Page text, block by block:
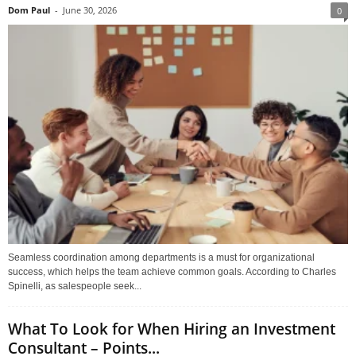
Dom Paul - June 30, 2026 0
Seamless coordination among departments is a must for organizational
success, which helps the team achieve common goals. According to Charles
Spinelli, as salespeople seek...
What To Look for When Hiring an Investment
Consultant – Points...